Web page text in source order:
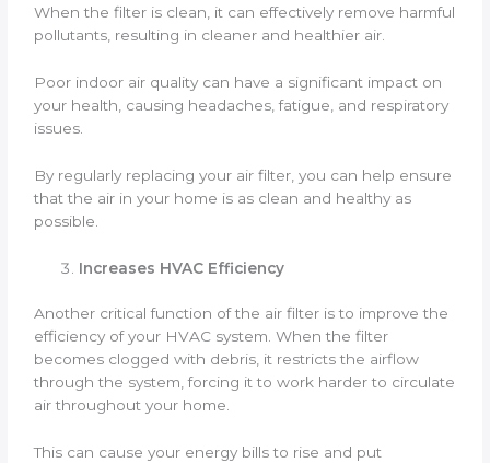
When the filter is clean, it can effectively remove harmful
pollutants, resulting in cleaner and healthier air.
Poor indoor air quality can have a significant impact on
your health, causing headaches, fatigue, and respiratory
issues.
By regularly replacing your air filter, you can help ensure
that the air in your home is as clean and healthy as
possible.
Increases HVAC Efficiency
Another critical function of the air filter is to improve the
efficiency of your HVAC system. When the filter
becomes clogged with debris, it restricts the airflow
through the system, forcing it to work harder to circulate
air throughout your home.
This can cause your energy bills to rise and put